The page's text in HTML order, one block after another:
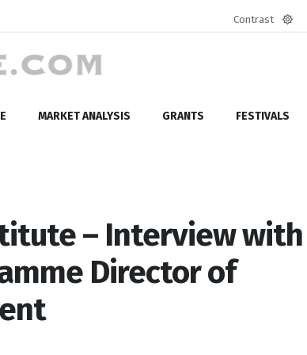
Contrast
MARKET ANALYSIS GRANTS FESTIVALS
– Interview with
Director of